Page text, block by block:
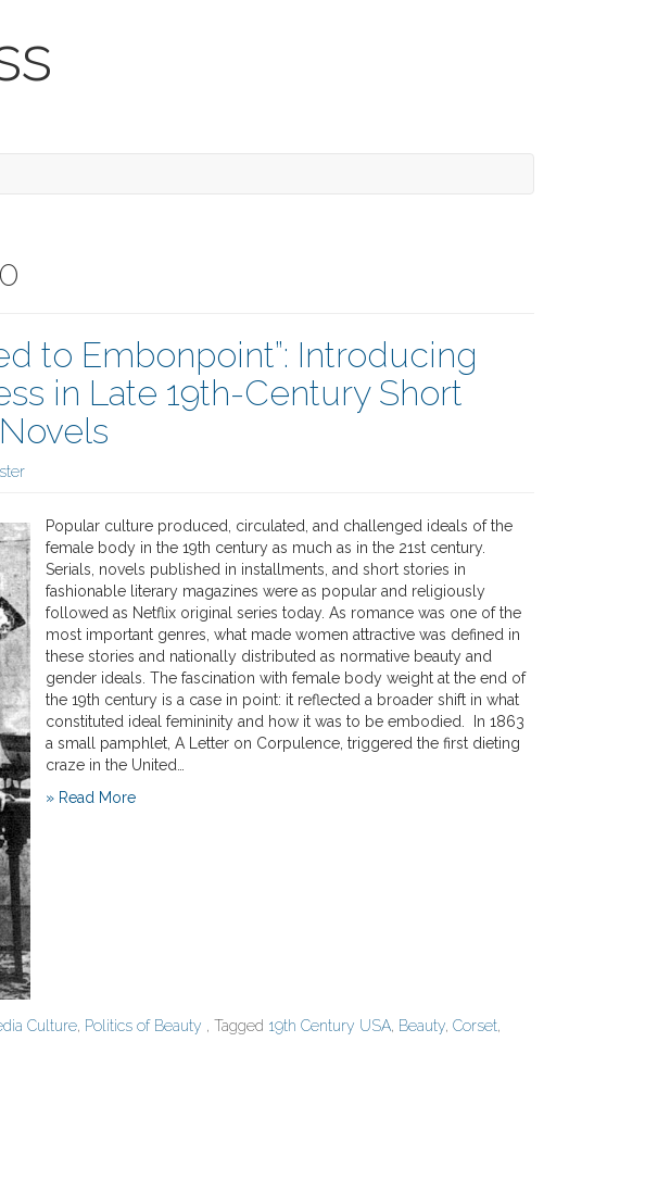
to Embonpoint”: Introducing
in Late 19th-Century Short
Popular culture produced, circulated, and challenged ideals of the
female body in the 19th century as much as in the 21st century.
Serials, novels published in installments, and short stories in
fashionable literary magazines were as popular and religiously
followed as Netflix original series today. As romance was one of the
most important genres, what made women attractive was defined in
these stories and nationally distributed as normative beauty and
gender ideals. The fascination with female body weight at the end of
the 19th century is a case in point: it reflected a broader shift in what
constituted ideal femininity and how it was to be embodied. In 1863
a small pamphlet, A Letter on Corpulence, triggered the first dieting
craze in the United…
» Read More
Culture, Politics of Beauty , Tagged 19th Century USA, Beauty, Corset,